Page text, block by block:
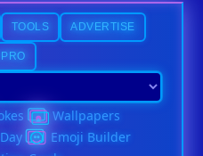
TOOLS ADVERTISE
Wallpapers
Emoji Builder